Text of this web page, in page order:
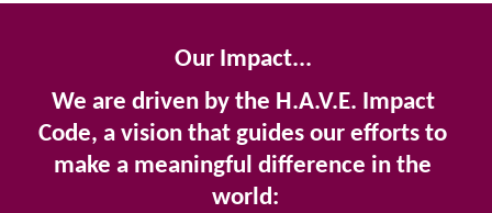
Our Impact...
We are driven by the H.A.V.E. Impact
Code, a vision that guides our efforts to
make a meaningful difference in the
world: